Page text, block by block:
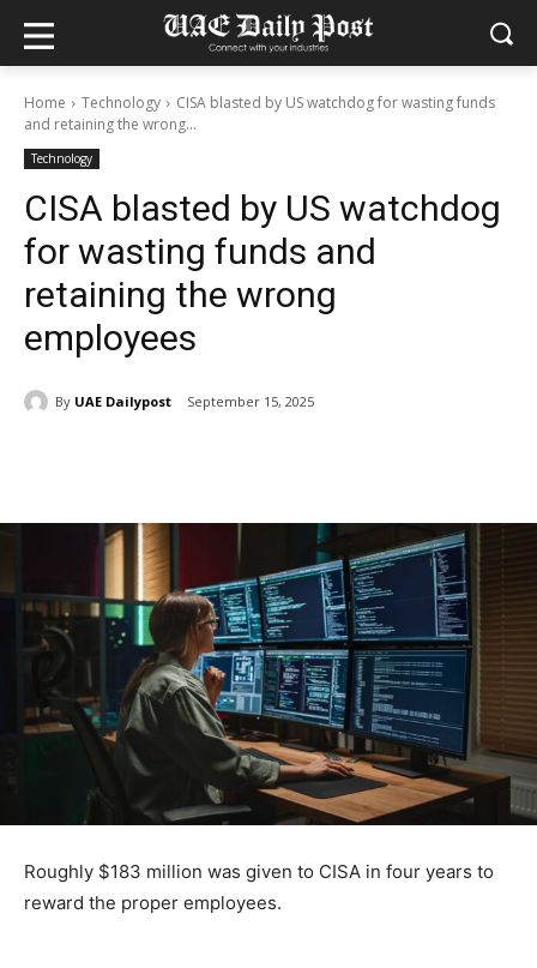
Home Technology
CISA blasted by US watchdog for wasting funds
and retaining the wrong...
Technology
CISA blasted by US watchdog
for wasting funds and
retaining the wrong
employees
By UAE Dailypost September 15, 2025
Roughly $183 million was given to CISA in four years to
reward the proper employees.